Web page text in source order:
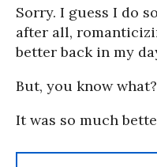
Sorry. I guess I do
after all,
better back in my
But, you know
It was so much